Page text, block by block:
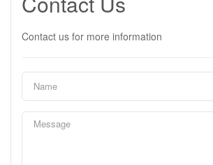
Contact us for more information